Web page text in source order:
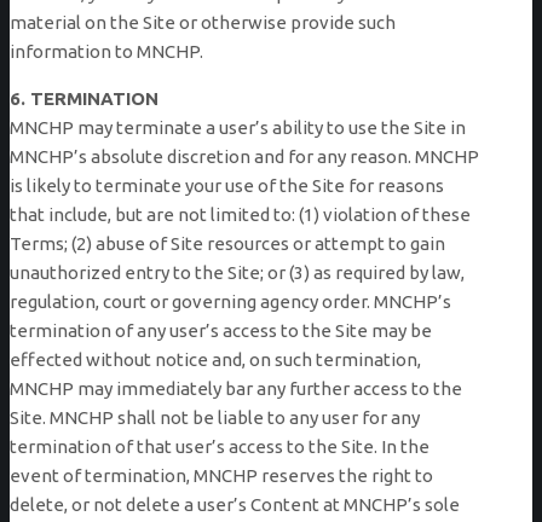
material on the Site or otherwise provide such
information to MNCHP.
6. TERMINATION
MNCHP may terminate a user’s ability to use the Site in
MNCHP’s absolute discretion and for any reason. MNCHP
is likely to terminate your use of the Site for reasons
that include, but are not limited to: (1) violation of these
Terms; (2) abuse of Site resources or attempt to gain
unauthorized entry to the Site; or (3) as required by law,
regulation, court or governing agency order. MNCHP’s
termination of any user’s access to the Site may be
effected without notice and, on such termination,
MNCHP may immediately bar any further access to the
Site. MNCHP shall not be liable to any user for any
termination of that user’s access to the Site. In the
event of termination, MNCHP reserves the right to
delete, or not delete a user’s Content at MNCHP’s sole